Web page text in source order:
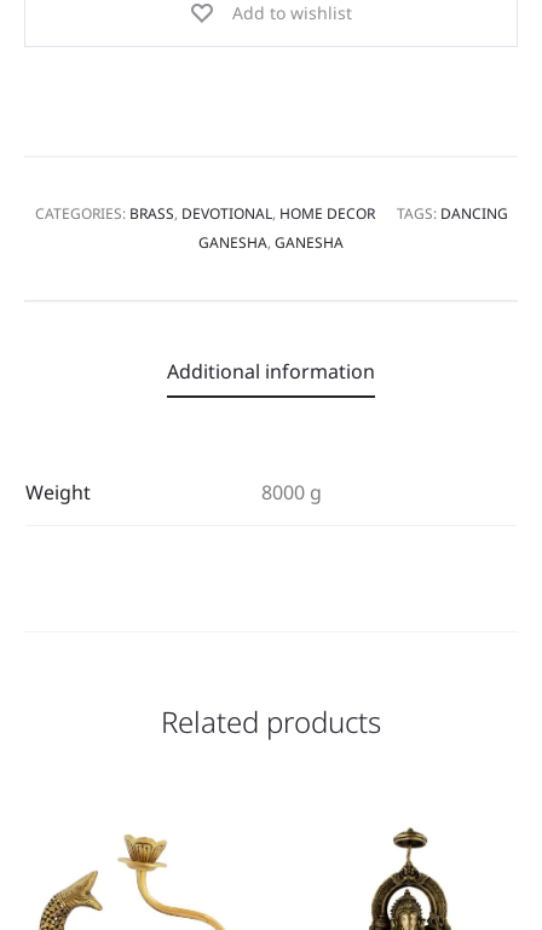
Add to wishlist
CATEGORIES: BRASS, DEVOTIONAL, HOME DECOR TAGS: DANCING
GANESHA, GANESHA
Additional information
Weight 8000 g
Related products